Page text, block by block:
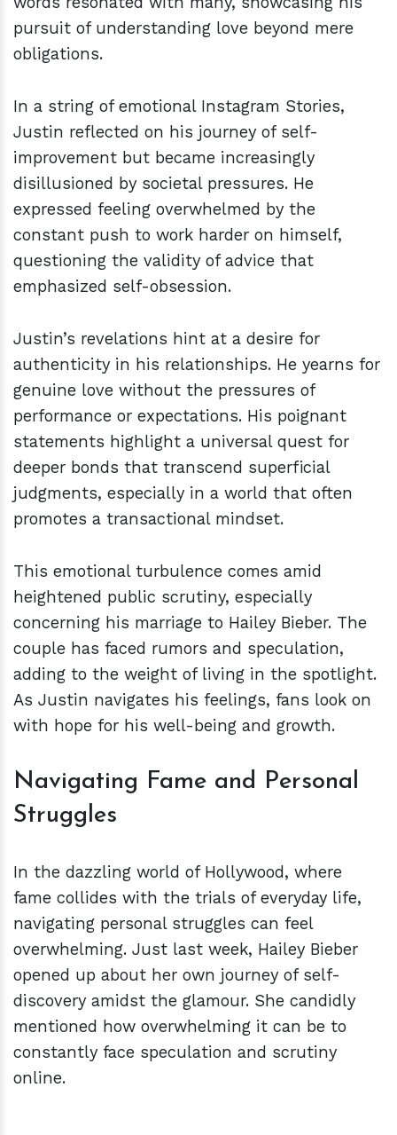
pursuit of understanding love beyond mere
obligations.
In a string of emotional Instagram Stories,
Justin reflected on his journey of self-
improvement but became increasingly
disillusioned by societal pressures. He
expressed feeling overwhelmed by the
constant push to work harder on himself,
questioning the validity of advice that
emphasized self-obsession.
Justin’s revelations hint at a desire for
authenticity in his relationships. He yearns for
genuine love without the pressures of
performance or expectations. His poignant
statements highlight a universal quest for
deeper bonds that transcend superficial
judgments, especially in a world that often
promotes a transactional mindset.
This emotional turbulence comes amid
heightened public scrutiny, especially
concerning his marriage to Hailey Bieber. The
couple has faced rumors and speculation,
adding to the weight of living in the spotlight.
As Justin navigates his feelings, fans look on
with hope for his well-being and growth.
Navigating Fame and Personal
Struggles
In the dazzling world of Hollywood, where
fame collides with the trials of everyday life,
navigating personal struggles can feel
overwhelming. Just last week, Hailey Bieber
opened up about her own journey of self-
discovery amidst the glamour. She candidly
mentioned how overwhelming it can be to
constantly face speculation and scrutiny
online.